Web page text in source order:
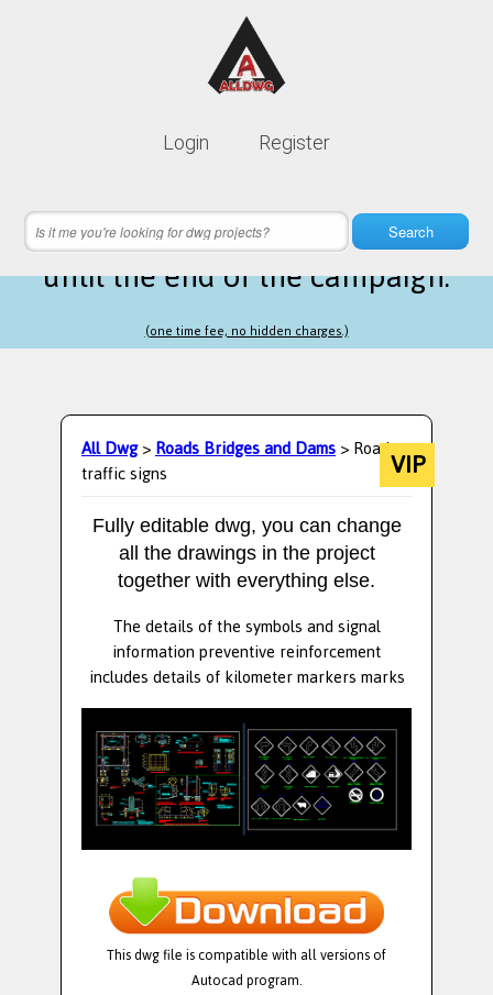
Login Register
Search
Lifetime membership is only
16 hours 44 minutes 26 secondsleft
until the end of the campaign.
(one time fee, no hidden charges.)
All Dwg>Roads Bridges and Dams> Road
traffic signs VIP
Fully editable dwg, you can change
all the drawings in the project
together with everything else.
The details of the symbols and signal
information preventive reinforcement
includes details of kilometer markers marks
This dwg file is compatible with all versions of
Autocad program.